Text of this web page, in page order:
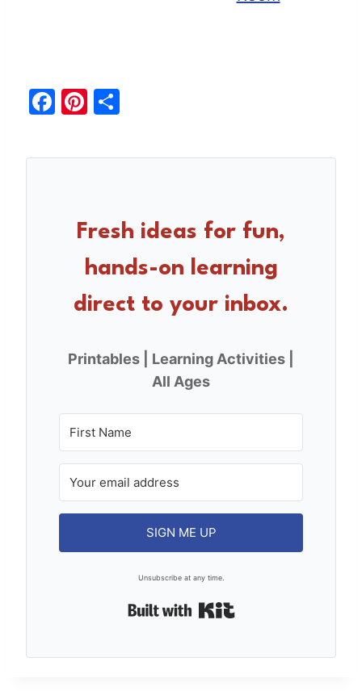
F
c
Pi
er ar
Fresh ideas for fun,
hands-on learning
direct to your inbox.
Printables | Learning Activities |
All Ages
SIGN ME UP
Unsubscribe at any time.
Built with Kit